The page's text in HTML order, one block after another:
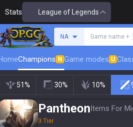
Stats League of Legends
NA Game name +
Champions N Game modes U
51% 30% 10%
PantheonItems For
3 Tier